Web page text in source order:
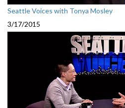
Seattle Voices with Tonya Mosley
3/17/2015